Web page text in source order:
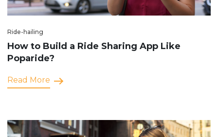
Ride-hailing
How to Build a Ride Sharing App Like
Poparide?
Read More